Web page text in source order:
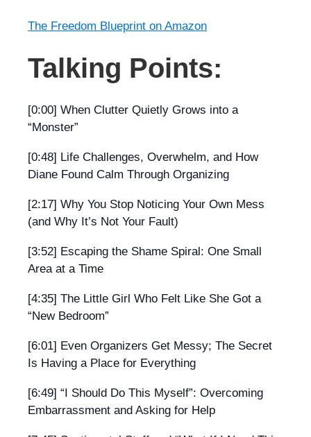
The Freedom Blueprint on Amazon
Talking Points:
[0:00] When Clutter Quietly Grows into a
“Monster”
[0:48] Life Challenges, Overwhelm, and How
Diane Found Calm Through Organizing
[2:17] Why You Stop Noticing Your Own Mess
(and Why It’s Not Your Fault)
[3:52] Escaping the Shame Spiral: One Small
Area at a Time
[4:35] The Little Girl Who Felt Like She Got a
“New Bedroom”
[6:01] Even Organizers Get Messy; The Secret
Is Having a Place for Everything
[6:49] “I Should Do This Myself”: Overcoming
Embarrassment and Asking for Help